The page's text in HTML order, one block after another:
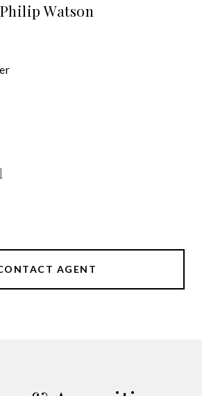
Philip Watson
AGENT